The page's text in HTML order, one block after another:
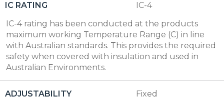
IC RATING
IC-4
IC-4 rating has been conducted at the products
maximum working Temperature Range (C) in line
with Australian standards. This provides the required
safety when covered with insulation and used in
Australian Environments.
ADJUSTABILITY Fixed